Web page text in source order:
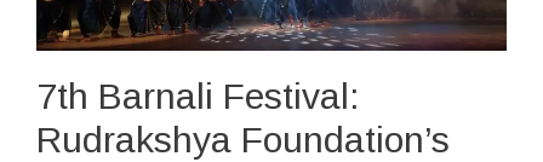
7th Barnali Festival:
Rudrakshya Foundation’s